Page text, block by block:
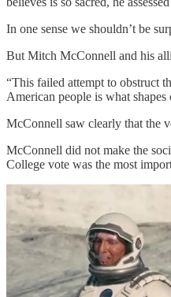
In one sense we shouldn’t be
But Mitch McConnell and his
“This failed attempt to obstruct
American people is what
McConnell saw clearly that the
McConnell did not make the
College vote was the most